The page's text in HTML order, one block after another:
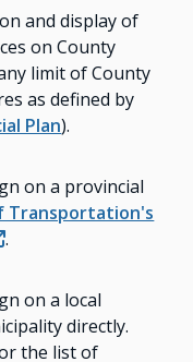
and display of
on County
limit of County
as defined by
Plan).
on a provincial
Transportation's
.
on a local
directly.
the list of